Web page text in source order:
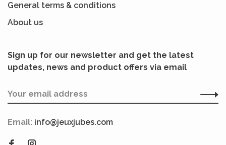
General terms & conditions
About us
Sign up for our newsletter and get the latest
updates, news and product offers via email
Email: info@jeuxjubes.com